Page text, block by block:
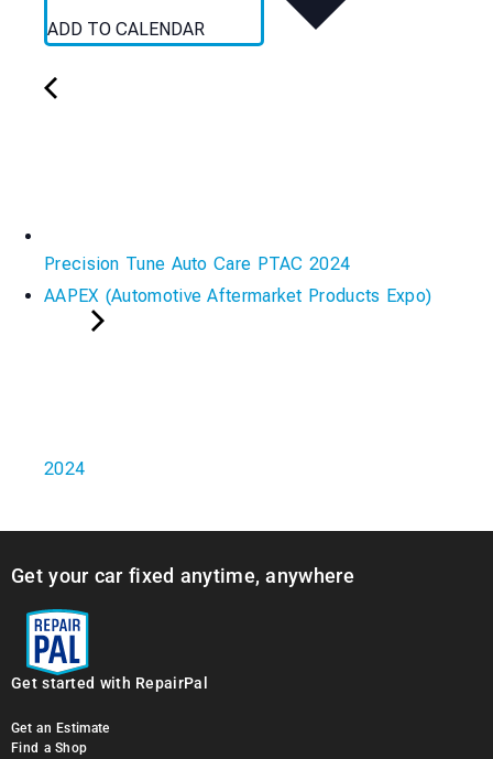
ADD TO CALENDAR
Precision Tune Auto Care PTAC 2024
AAPEX (Automotive Aftermarket Products Expo)
2024
Get your car fixed anytime, anywhere
Get started with RepairPal
Get an Estimate
Find a Shop